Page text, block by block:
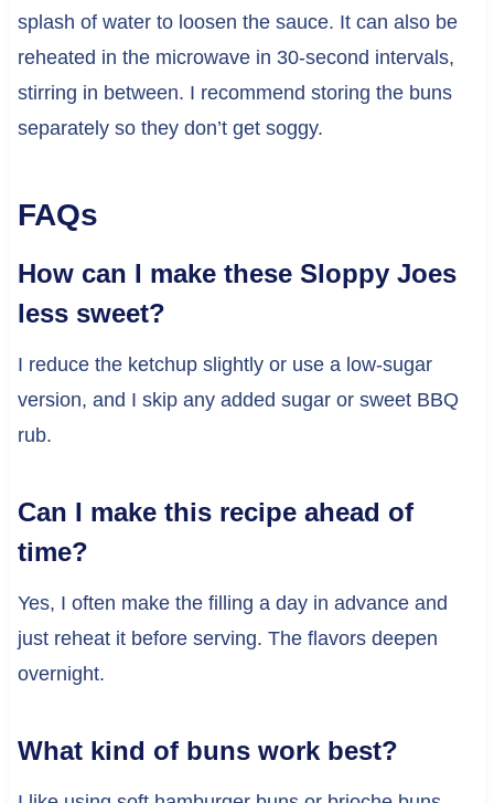
splash of water to loosen the sauce. It can also be
reheated in the microwave in 30-second intervals,
stirring in between. I recommend storing the buns
separately so they don’t get soggy.
FAQs
How can I make these Sloppy Joes
less sweet?
I reduce the ketchup slightly or use a low-sugar
version, and I skip any added sugar or sweet BBQ
rub.
Can I make this recipe ahead of
time?
Yes, I often make the filling a day in advance and
just reheat it before serving. The flavors deepen
overnight.
What kind of buns work best?